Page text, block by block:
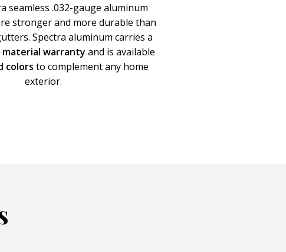
seamless .032-gauge aluminum
stronger and more durable than
Spectra aluminum carries a
material warranty and is available
colors to complement any home
exterior.